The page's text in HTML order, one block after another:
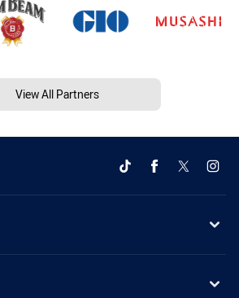
View All Partners